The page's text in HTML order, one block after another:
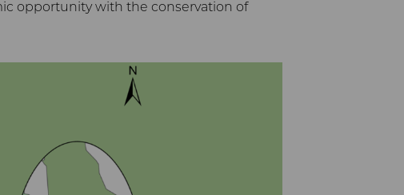
opportunity with the conservation of